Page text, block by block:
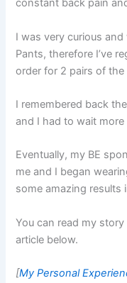
constant back pain
I was very curious
Pants, therefore I’ve
order for 2 pairs of
I remembered back
and I had to wait
Eventually, my BE
me and I began
some amazing results
You can read my
article below.
[My Personal